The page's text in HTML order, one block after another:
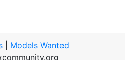
| Models Wanted